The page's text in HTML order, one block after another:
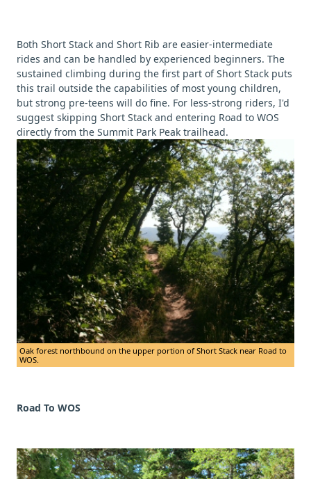
Both Short Stack and Short Rib are easier-intermediate
rides and can be handled by experienced beginners. The
sustained climbing during the first part of Short Stack puts
this trail outside the capabilities of most young children,
but strong pre-teens will do fine. For less-strong riders, I'd
suggest skipping Short Stack and entering Road to WOS
directly from the Summit Park Peak trailhead.
Oak forest northbound on the upper portion of Short Stack near Road to
WOS.
Road To WOS